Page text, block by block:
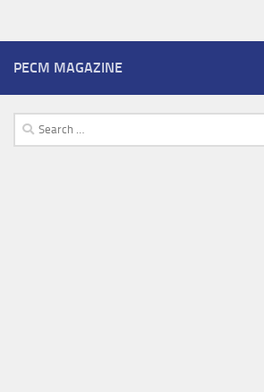
PECM MAGAZINE
Search
for: